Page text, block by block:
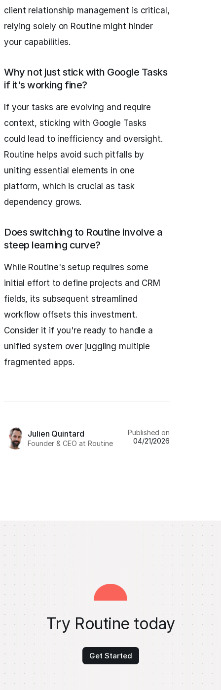
client relationship management is critical,
relying solely on Routine might hinder
your capabilities.
Why not just stick with Google Tasks
if it's working fine?
If your tasks are evolving and require
context, sticking with Google Tasks
could lead to inefficiency and oversight.
Routine helps avoid such pitfalls by
uniting essential elements in one
platform, which is crucial as task
dependency grows.
Does switching to Routine involve a
steep learning curve?
While Routine's setup requires some
initial effort to define projects and CRM
fields, its subsequent streamlined
workflow offsets this investment.
Consider it if you're ready to handle a
unified system over juggling multiple
fragmented apps.
Julien Quintard
Founder & CEO at Routine
Published on
04/21/2026
Try Routine today
Get Started